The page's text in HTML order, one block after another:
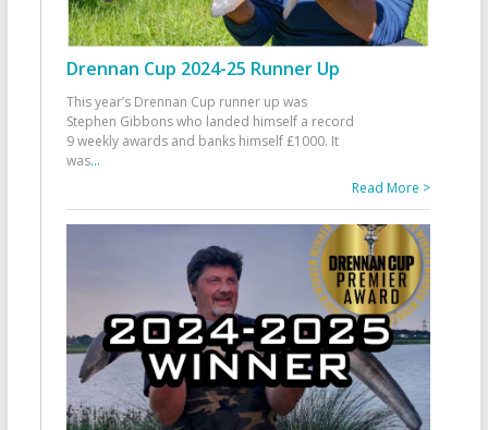
Drennan Cup 2024-25 Runner Up
This year’s Drennan Cup runner up was
Stephen Gibbons who landed himself a record
9 weekly awards and banks himself £1000. It
was...
Read More >